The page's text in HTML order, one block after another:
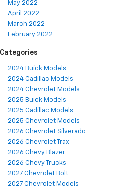
May 2022
April 2022
March 2022
February 2022
Categories
2024 Buick Models
2024 Cadillac Models
2024 Chevrolet Models
2025 Buick Models
2025 Cadillac Models
2025 Chevrolet Models
2026 Chevrolet Silverado
2026 Chevrolet Trax
2026 Chevy Blazer
2026 Chevy Trucks
2027 Chevrolet Bolt
2027 Chevrolet Models